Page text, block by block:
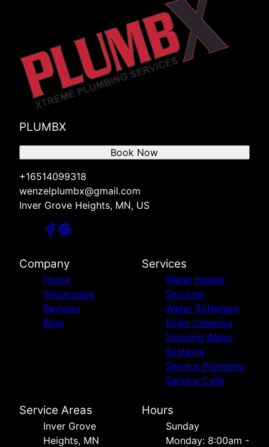
PLUMBX
+16514099318
wenzelplumbx@gmail.com
Inver Grove Heights, MN, US
Book Now
Company
Home
Showcases
Reviews
Blog
Services
Water Heater
Services
Water Softeners
Drain Cleaning
Drinking Water
Systems
Service Plumbing
Service Calls
Service Areas
Inver Grove
Heights, MN
Hours
Sunday
Monday: 8:00am -